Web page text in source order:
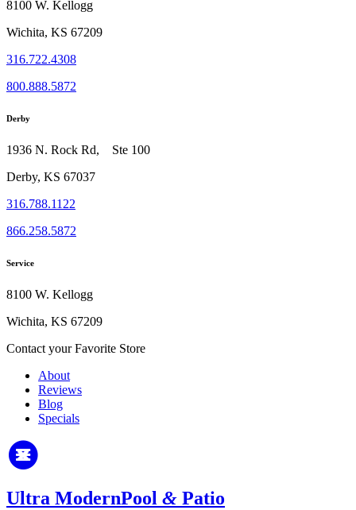
8100 W. Kellogg
Wichita, KS 67209
316.722.4308
800.888.5872
Derby
1936 N. Rock Rd, Ste 100
Derby, KS 67037
316.788.1122
866.258.5872
Service
8100 W. Kellogg
Wichita, KS 67209
Contact your Favorite Store
About
Reviews
Blog
Specials
Ultra ModernPool & Patio